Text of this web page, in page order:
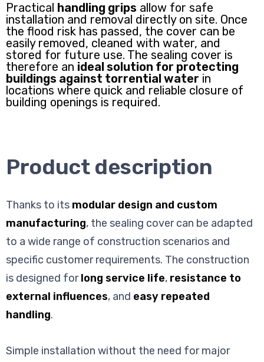
Practical handling grips allow for safe
installation and removal directly on site. Once
the flood risk has passed, the cover can be
easily removed, cleaned with water, and
stored for future use. The sealing cover is
therefore an ideal solution for protecting
buildings against torrential water in
locations where quick and reliable closure of
building openings is required.
Product description
Thanks to its modular design and custom
manufacturing, the sealing cover can be adapted
to a wide range of construction scenarios and
specific customer requirements. The construction
is designed forlong service life, resistance to
external influences, and easy repeated
handling.
Simple installation without the need for major